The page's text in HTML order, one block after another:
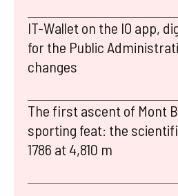
IT-Wallet on the IO app,
for the Public
changes
The first ascent of Mont
sporting feat: the
1786 at 4,810 m